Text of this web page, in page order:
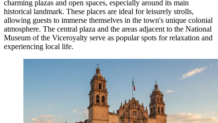
charming plazas and open spaces, especially around its main
historical landmark. These places are ideal for leisurely strolls,
allowing guests to immerse themselves in the town's unique colonial
atmosphere. The central plaza and the areas adjacent to the National
Museum of the Viceroyalty serve as popular spots for relaxation and
experiencing local life.